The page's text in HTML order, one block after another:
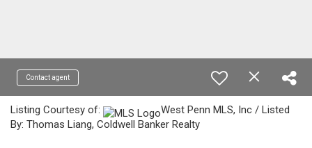
Contact agent
Listing Courtesy of:
West Penn MLS, Inc / Listed
By: Thomas Liang, Coldwell Banker Realty